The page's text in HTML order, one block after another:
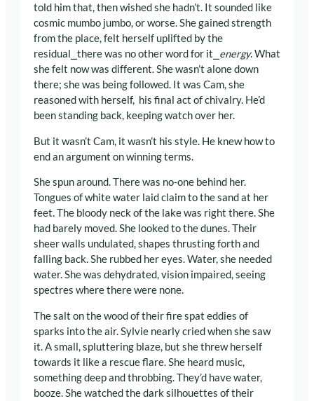
told him that, then wished she hadn’t. It sounded like
cosmic mumbo jumbo, or worse. She gained strength
from the place, felt herself uplifted by the
residual⎯there was no other word for it⎯ energy. What
she felt now was different. She wasn’t alone down
there; she was being followed. It was Cam, she
reasoned with herself, his final act of chivalry. He’d
been standing back, keeping watch over her.
But it wasn’t Cam, it wasn’t his style. He knew how to
end an argument on winning terms.
She spun around. There was no-one behind her.
Tongues of white water laid claim to the sand at her
feet. The bloody neck of the lake was right there. She
had barely moved. She looked to the dunes. Their
sheer walls undulated, shapes thrusting forth and
falling back. She rubbed her eyes. Water, she needed
water. She was dehydrated, vision impaired, seeing
spectres where there were none.
The salt on the wood of their fire spat eddies of
sparks into the air. Sylvie nearly cried when she saw
it. A small, spluttering blaze, but she threw herself
towards it like a rescue flare. She heard music,
something deep and throbbing. They’d have water,
booze. She watched the dark silhouettes of their